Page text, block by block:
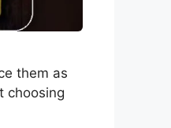
them as
choosing